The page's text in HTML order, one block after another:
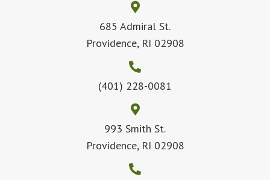
685 Admiral St.
Providence, RI 02908
(401) 228-0081
993 Smith St.
Providence, RI 02908